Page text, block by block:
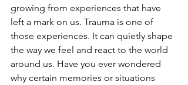
growing from experiences that have
left a mark on us. Trauma is one of
those experiences. It can quietly shape
the way we feel and react to the world
around us. Have you ever wondered
why certain memories or situations